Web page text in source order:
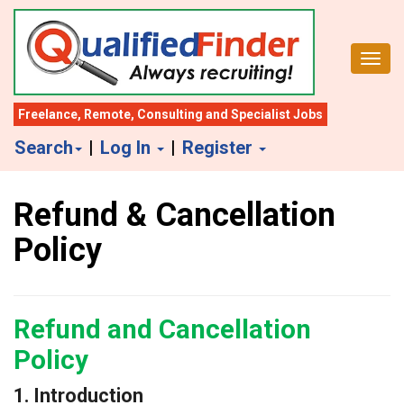
Freelance, Remote, Consulting and Specialist Jobs
Search | Log In | Register
Refund & Cancellation
Policy
Refund and Cancellation
Policy
1. Introduction